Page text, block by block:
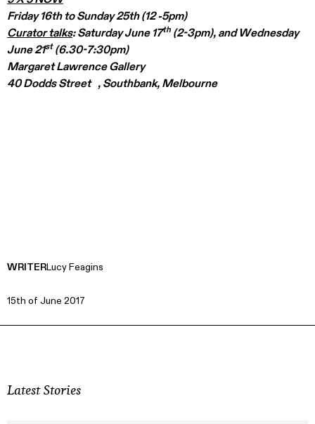
WRITERLucy Feagins
15th of June 2017
Friday 16th to Sunday 25th (12 -5pm)
Curator talks: Saturday June 17th (2-3pm), and Wednesday
June 21st(6.30-7:30pm)
Margaret Lawrence Gallery
40 Dodds Street , Southbank, Melbourne
Latest Stories